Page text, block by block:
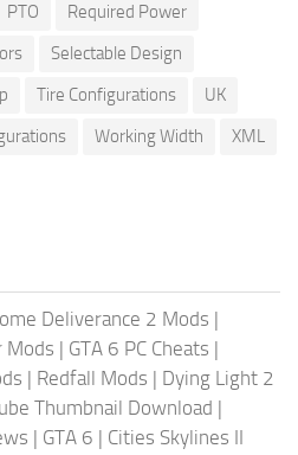
PTO
Required Power
Selectable Design
Tire Configurations
UK
Working Width
XML
Deliverance 2 Mods |
Mods | GTA 6 PC Cheats |
| Redfall Mods | Dying Light 2
Thumbnail Download |
| GTA 6 | Cities Skylines II